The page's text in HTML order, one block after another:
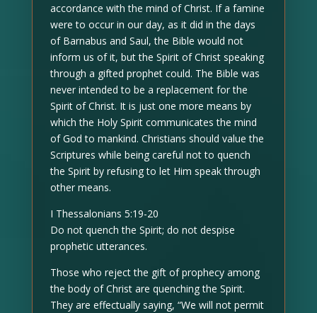
accordance with the mind of Christ. If a famine
were to occur in our day, as it did in the days
of Barnabus and Saul, the Bible would not
inform us of it, but the Spirit of Christ speaking
through a gifted prophet could. The Bible was
never intended to be a replacement for the
Spirit of Christ. It is just one more means by
which the Holy Spirit communicates the mind
of God to mankind. Christians should value the
Scriptures while being careful not to quench
the Spirit by refusing to let Him speak through
other means.
I Thessalonians 5:19-20
Do not quench the Spirit; do not despise
prophetic utterances.
Those who reject the gift of prophecy among
the body of Christ are quenching the Spirit.
They are effectually saying, “We will not permit